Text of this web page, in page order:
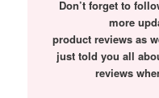
Don’t forget to
more
product reviews as
just told you all
reviews